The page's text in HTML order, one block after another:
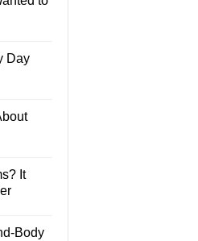
Day
It
Body